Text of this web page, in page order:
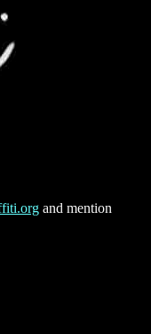
and mention